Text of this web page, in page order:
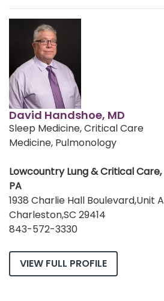
David Handshoe, MD
Sleep Medicine, Critical Care
Medicine, Pulmonology
Lowcountry Lung & Critical Care,
PA
1938 Charlie Hall Boulevard,Unit A
Charleston,SC 29414
843-572-3330
VIEW FULL PROFILE